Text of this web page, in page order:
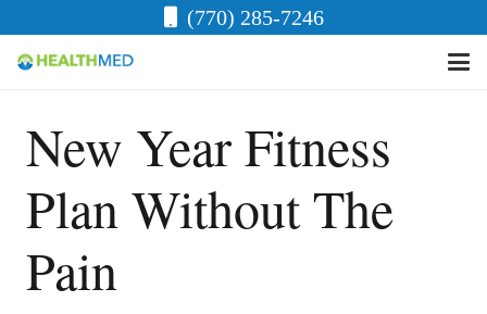
(770) 285-7246
New Year Fitness
Plan Without The
Pain